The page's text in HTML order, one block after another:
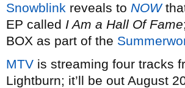
Snowblink reveals to NOW
EP called I Am a Hall Of Fame;
BOX as part of the
MTV is streaming four tracks
Lightburn; it’ll be out August